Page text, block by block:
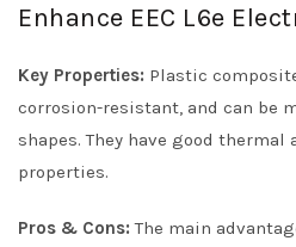
Enhance EEC L6e
Key Properties: Plastic
corrosion-resistant, and can be
shapes. They have good
properties.
Pros & Cons: The main